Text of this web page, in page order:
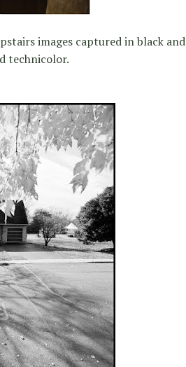
images captured in black and
technicolor.